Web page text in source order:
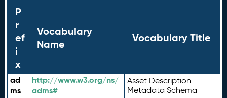
P
r
ef
i
x
Vocabulary
Name
Vocabulary Title
ad
ms
http://www.w3.org/ns/
adms#
Asset Description
Metadata Schema